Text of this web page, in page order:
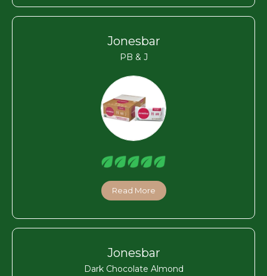
Jonesbar
PB & J
Read More
Jonesbar
Dark Chocolate Almond